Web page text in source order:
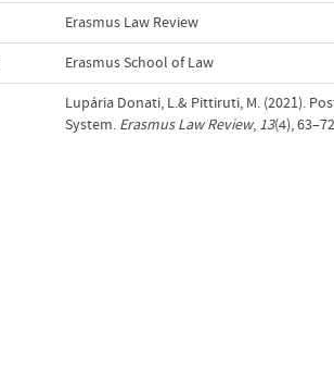
Erasmus Law Review
Erasmus School of Law
Lupária Donati, L.& Pittiruti, M. (2021).
System. Erasmus Law Review, 13(4),